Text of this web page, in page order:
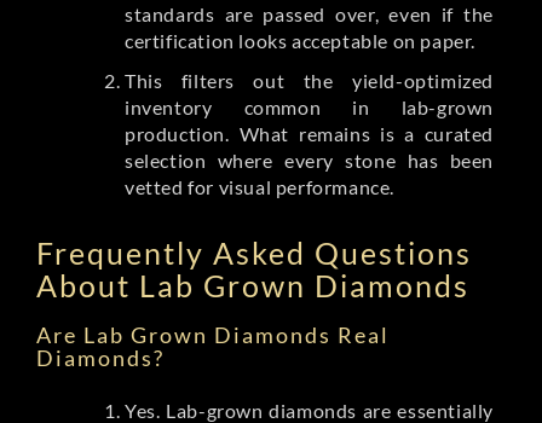
standards are passed over, even if the
certification looks acceptable on paper.
This filters out the yield-optimized
inventory common in lab-grown
production. What remains is a curated
selection where every stone has been
vetted for visual performance.
Frequently Asked Questions
About Lab Grown Diamonds
Are Lab Grown Diamonds Real
Diamonds?
Yes. Lab-grown diamonds are essentially